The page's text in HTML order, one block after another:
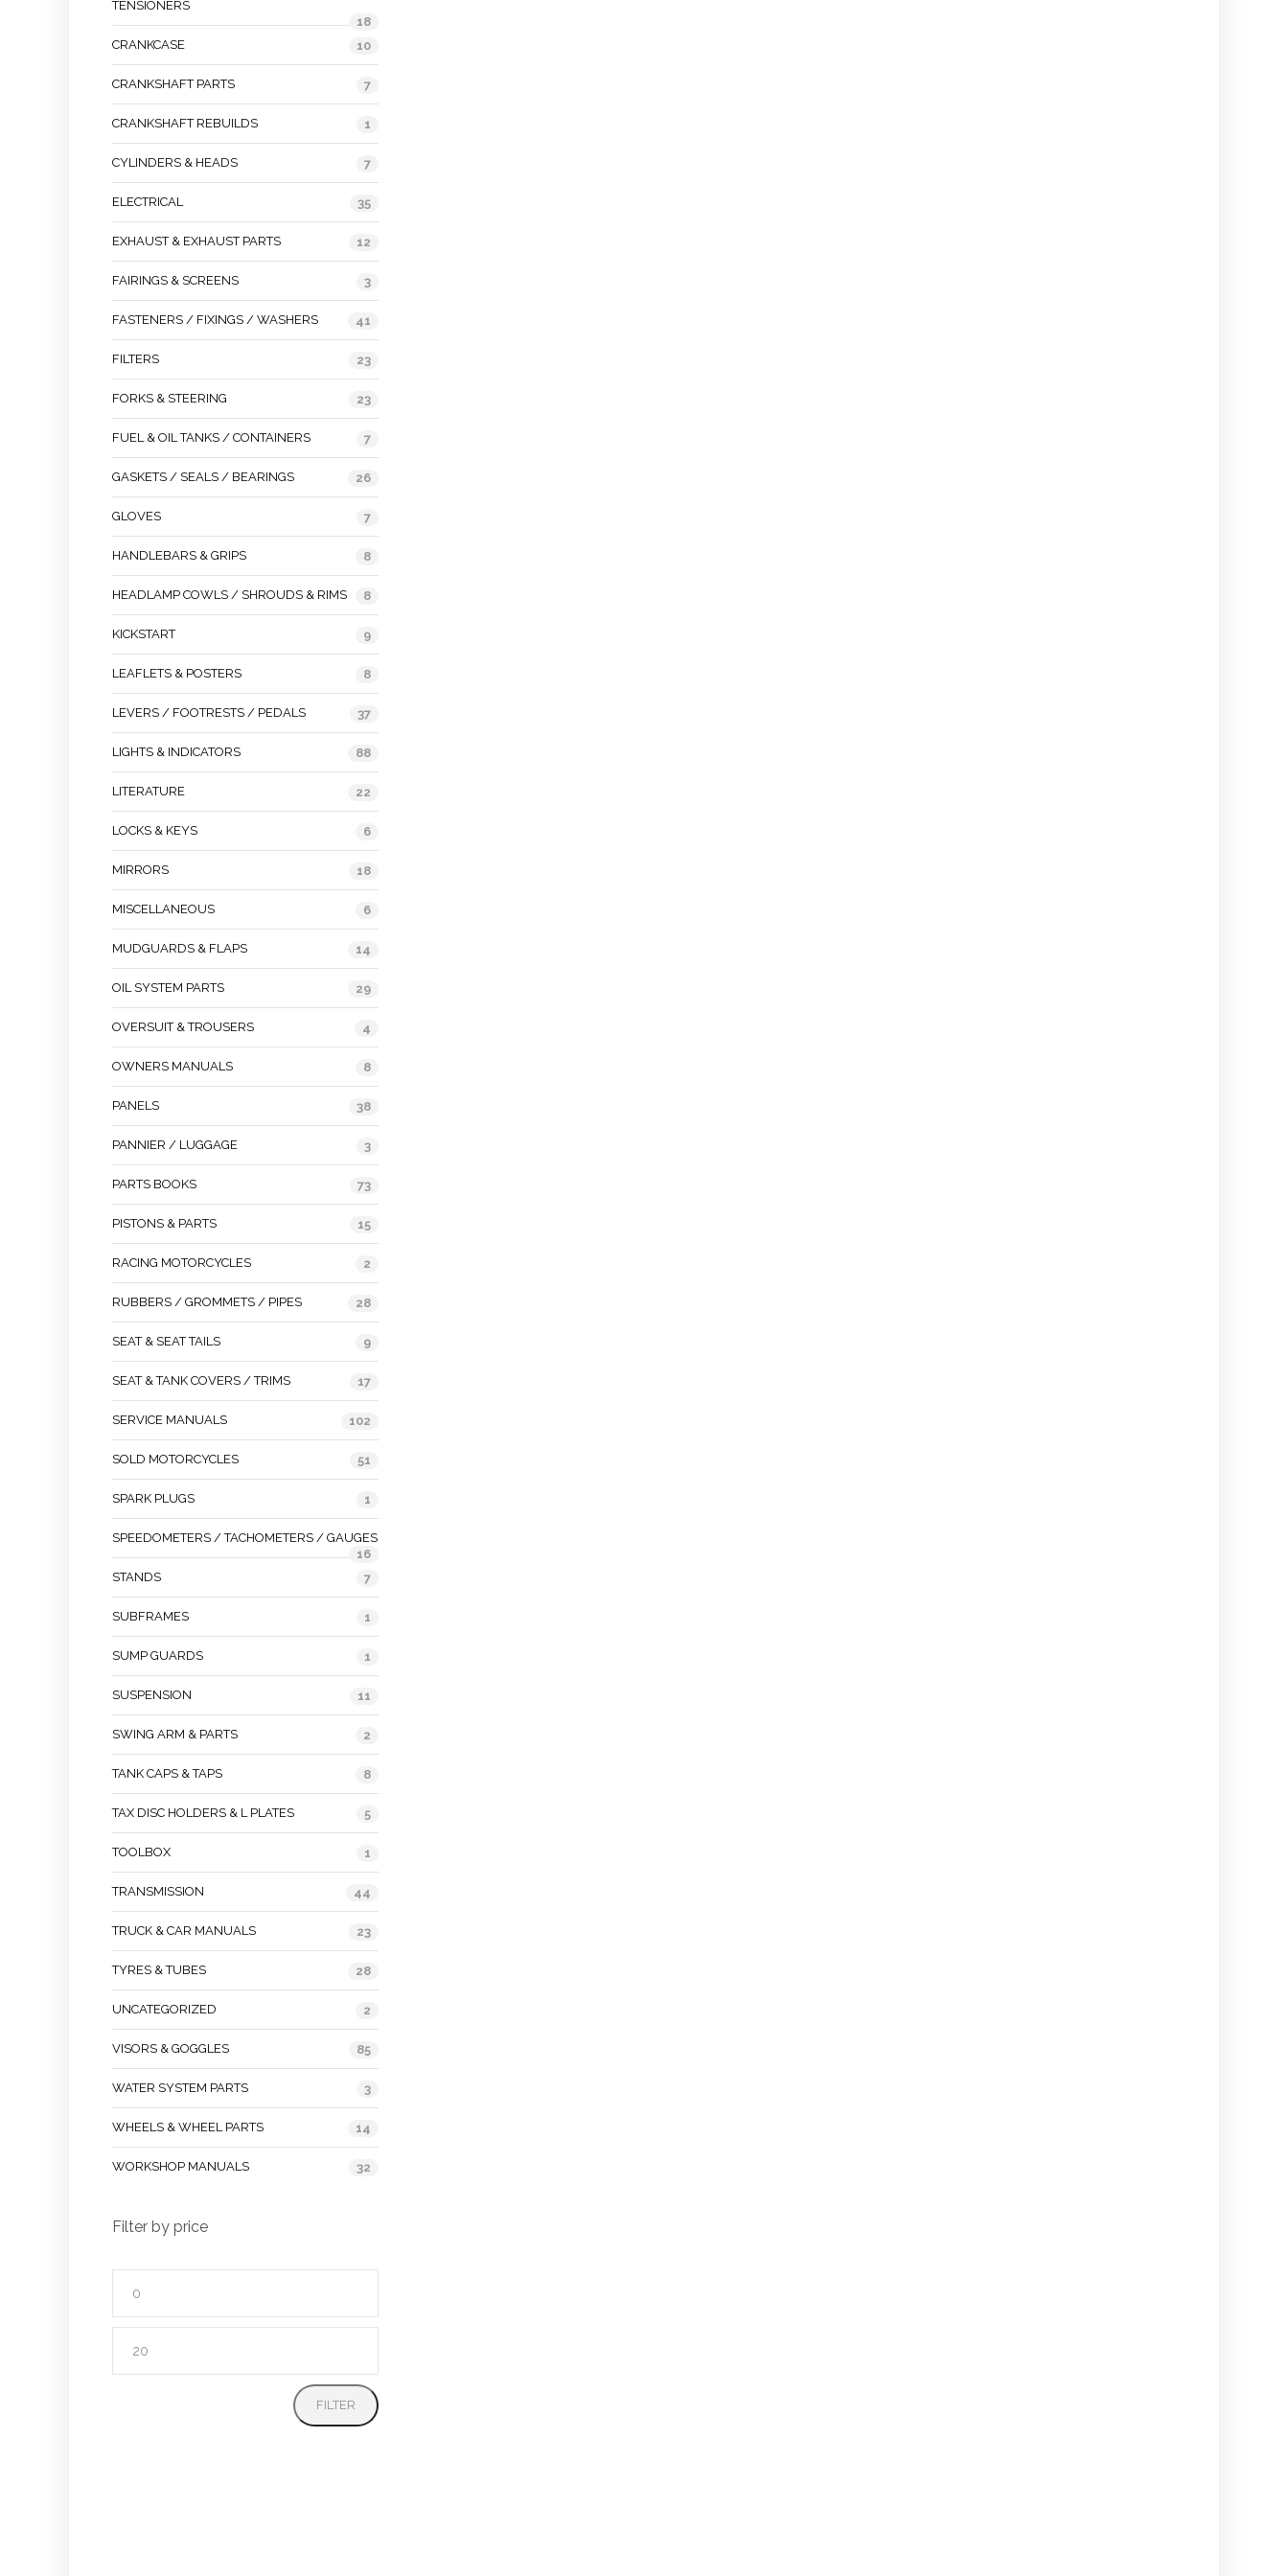
TENSIONERS
18
CRANKCASE
10
CRANKSHAFT PARTS 7
CRANKSHAFT REBUILDS 1
CYLINDERS & HEADS 7
ELECTRICAL 35
EXHAUST & EXHAUST PARTS 12
FAIRINGS & SCREENS 3
FASTENERS / FIXINGS / WASHERS 41
FILTERS 23
FORKS & STEERING 23
FUEL & OIL TANKS / CONTAINERS 7
GASKETS / SEALS / BEARINGS 26
GLOVES 7
HANDLEBARS & GRIPS 8
HEADLAMP COWLS / SHROUDS & RIMS 8
KICKSTART 9
LEAFLETS & POSTERS 8
LEVERS / FOOTRESTS / PEDALS 37
LIGHTS & INDICATORS 88
LITERATURE 22
LOCKS & KEYS 6
MIRRORS 18
MISCELLANEOUS 6
MUDGUARDS & FLAPS 14
OIL SYSTEM PARTS 29
OVERSUIT & TROUSERS 4
OWNERS MANUALS 8
PANELS 38
PANNIER / LUGGAGE 3
PARTS BOOKS 73
PISTONS & PARTS 15
RACING MOTORCYCLES 2
RUBBERS / GROMMETS / PIPES 28
SEAT & SEAT TAILS 9
SEAT & TANK COVERS / TRIMS 17
SERVICE MANUALS 102
SOLD MOTORCYCLES 51
SPARK PLUGS 1
SPEEDOMETERS / TACHOMETERS / GAUGES
16
STANDS
7
SUBFRAMES 1
SUMP GUARDS 1
SUSPENSION 11
SWING ARM & PARTS 2
TANK CAPS & TAPS 8
TAX DISC HOLDERS & L PLATES 5
TOOLBOX 1
TRANSMISSION 44
TRUCK & CAR MANUALS 23
TYRES & TUBES 28
UNCATEGORIZED 2
VISORS & GOGGLES 85
WATER SYSTEM PARTS 3
WHEELS & WHEEL PARTS 14
WORKSHOP MANUALS 32
Filter by price
price
price
FILTER